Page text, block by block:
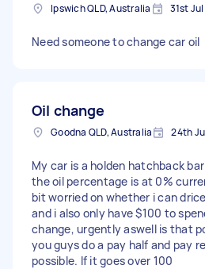
Ipswich QLD, Australia 31st
Need someone to change car oil
Oil change
Goodna QLD, Australia 24th
My car is a holden hatchback
the oil percentage is at 0%
bit worried on whether i can
and i also only have $100 to
change, urgently aswell is that
you guys do a pay half and pay
possible. If it goes over 100